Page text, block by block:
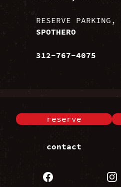
RESERVE PARKING,
SPOTHERO
312-767-4075
reserve
contact